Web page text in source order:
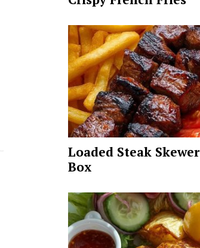
Loaded Steak
Box